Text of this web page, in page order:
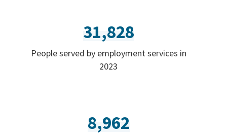
31,828
People served by employment services in
2023
8,962